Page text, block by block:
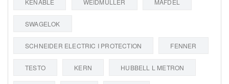
SWAGELOK
SCHNEIDER ELECTRIC I PROTECTION FENNER
TESTO KERN HUBBELL L METRON